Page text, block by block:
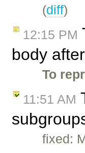
(diff)
12:15 PM
body
To
11:51 AM
fixed: